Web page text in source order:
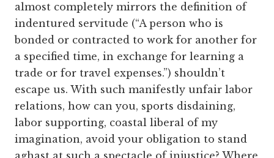
almost completely mirrors the definition of
indentured servitude (“A person who is
bonded or contracted to work for another for
a specified time, in exchange for learning a
trade or for travel expenses.”) shouldn’t
escape us. With such manifestly unfair labor
relations, how can you, sports disdaining,
labor supporting, coastal liberal of my
imagination, avoid your obligation to stand